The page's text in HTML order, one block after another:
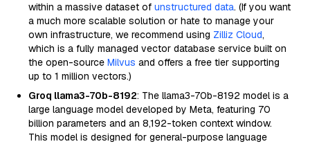
within a massive dataset of unstructured data. (If you want
a much more scalable solution or hate to manage your
own infrastructure, we recommend using Zilliz Cloud,
which is a fully managed vector database service built on
the open-source Milvus and offers a free tier supporting
up to 1 million vectors.)
Groq llama3-70b-8192: The llama3-70b-8192 model is a
large language model developed by Meta, featuring 70
billion parameters and an 8,192-token context window.
This model is designed for general-purpose language